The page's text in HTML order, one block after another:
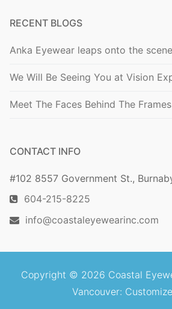
RECENT BLOGS
Anka Eyewear leaps onto the scene
We Will Be Seeing You at Vision
Meet The Faces Behind The Frames
CONTACT INFO
#102 8557 Government St.,
604-215-8225
info@coastaleyewearinc.com
Copyright © 2026 Coastal
Vancouver: